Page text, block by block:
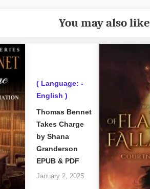
You may also like
( Language: -
English )
Thomas Bennet
Takes Charge
by Shana
Granderson
EPUB & PDF
January 2, 2025